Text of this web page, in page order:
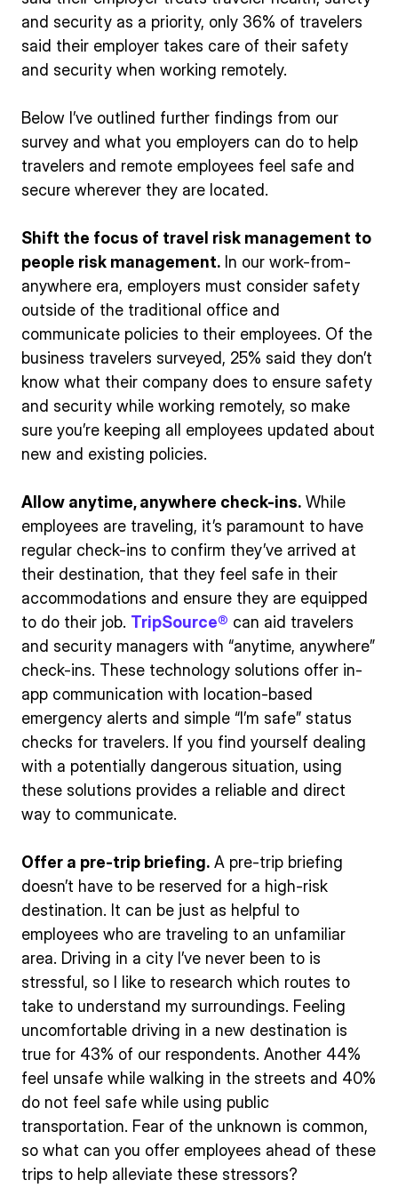
and security as a priority, only 36% of travelers
said their employer takes care of their safety
and security when working remotely.
Below I’ve outlined further findings from our
survey and what you employers can do to help
travelers and remote employees feel safe and
secure wherever they are located.
Shift the focus of travel risk management to
people risk management. In our work-from-
anywhere era, employers must consider safety
outside of the traditional office and
communicate policies to their employees. Of the
business travelers surveyed, 25% said they don’t
know what their company does to ensure safety
and security while working remotely, so make
sure you’re keeping all employees updated about
new and existing policies.
Allow anytime, anywhere check-ins. While
employees are traveling, it’s paramount to have
regular check-ins to confirm they’ve arrived at
their destination, that they feel safe in their
accommodations and ensure they are equipped
to do their job. TripSource® can aid travelers
and security managers with “anytime, anywhere”
check-ins. These technology solutions offer in-
app communication with location-based
emergency alerts and simple “I’m safe” status
checks for travelers. If you find yourself dealing
with a potentially dangerous situation, using
these solutions provides a reliable and direct
way to communicate.
Offer a pre-trip briefing. A pre-trip briefing
doesn’t have to be reserved for a high-risk
destination. It can be just as helpful to
employees who are traveling to an unfamiliar
area. Driving in a city I’ve never been to is
stressful, so I like to research which routes to
take to understand my surroundings. Feeling
uncomfortable driving in a new destination is
true for 43% of our respondents. Another 44%
feel unsafe while walking in the streets and 40%
do not feel safe while using public
transportation. Fear of the unknown is common,
so what can you offer employees ahead of these
trips to help alleviate these stressors?